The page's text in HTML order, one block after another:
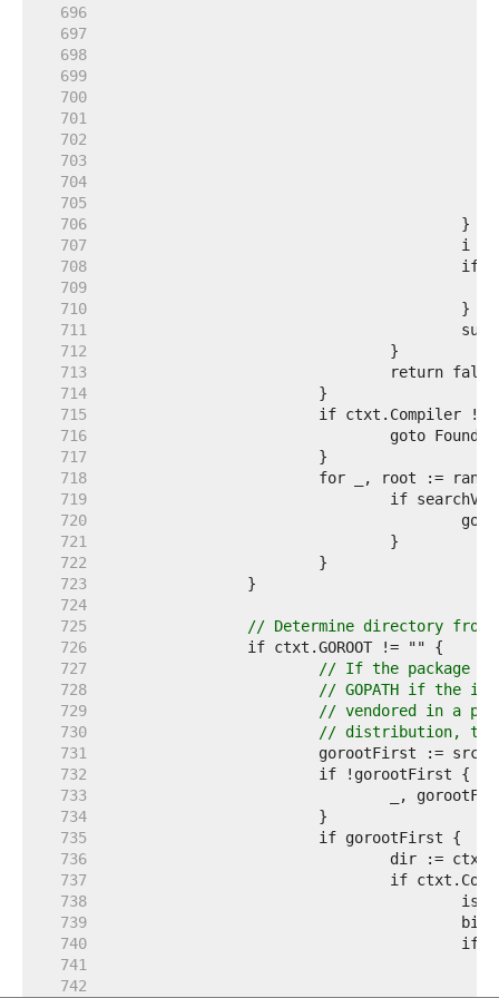
   696
   697
   698
   699
   700
   701
   702
   703
   704
   705
   706
   707
   708
   709
   710
   711
   712
   713
   714
   715
   716
   717
   718
   719
   720
   721
   722
   723
   724
   725
// Determine directory from
   726
   727
// If the package
   728
// GOPATH if the
   729
// vendored in a
   730
// distribution,
   731
   732
   733
   734
   735
   736
   737
   738
   739
   740
   741
   742